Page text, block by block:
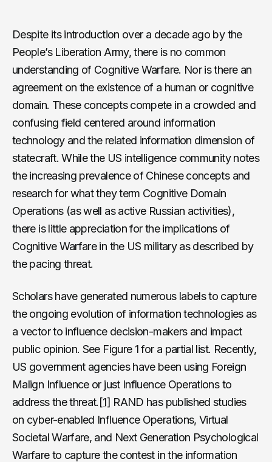
Despite its introduction over a decade ago by the
People’s Liberation Army, there is no common
understanding of Cognitive Warfare. Nor is there an
agreement on the existence of a human or cognitive
domain. These concepts compete in a crowded and
confusing field centered around information
technology and the related information dimension of
statecraft. While the US intelligence community notes
the increasing prevalence of Chinese concepts and
research for what they term Cognitive Domain
Operations (as well as active Russian activities),
there is little appreciation for the implications of
Cognitive Warfare in the US military as described by
the pacing threat.
Scholars have generated numerous labels to capture
the ongoing evolution of information technologies as
a vector to influence decision-makers and impact
public opinion. See Figure 1 for a partial list. Recently,
US government agencies have been using Foreign
Malign Influence or just Influence Operations to
address the threat.[1] RAND has published studies
on cyber-enabled Influence Operations, Virtual
Societal Warfare, and Next Generation Psychological
Warfare to capture the contest in the information